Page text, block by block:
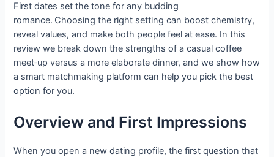
First dates set the tone for any budding
romance. Choosing the right setting can boost chemistry,
reveal values, and make both people feel at ease. In this
review we break down the strengths of a casual coffee
meet‑up versus a more elaborate dinner, and we show how
a smart matchmaking platform can help you pick the best
option for you.
Overview and First Impressions
When you open a new dating profile, the first question that